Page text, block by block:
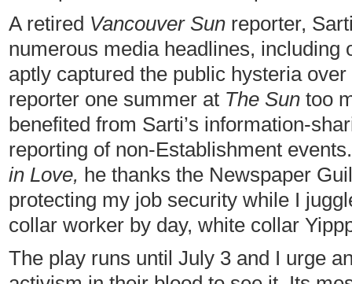
A retired Vancouver Sun reporter,
numerous media headlines, including
aptly captured the public hysteria
reporter one summer at The Sun too
benefited from Sarti’s information-
reporting of non-Establishment
in Love, he thanks the Newspaper
protecting my job security while I
collar worker by day, white collar
The play runs until July 3 and I urge